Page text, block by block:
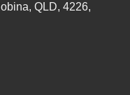
QLD, 4226,